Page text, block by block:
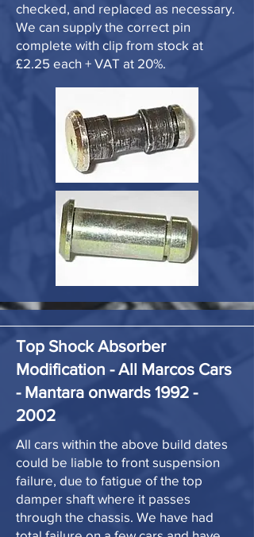
checked, and replaced as necessary.
We can supply the correct pin
complete with clip from stock at
£2.25 each + VAT at 20%.
Top Shock Absorber
Modification - All Marcos Cars
- Mantara onwards 1992 -
2002
All cars within the above build dates
could be liable to front suspension
failure, due to fatigue of the top
damper shaft where it passes
through the chassis. We have had